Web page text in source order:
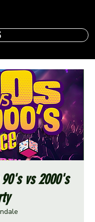
vs 2000's